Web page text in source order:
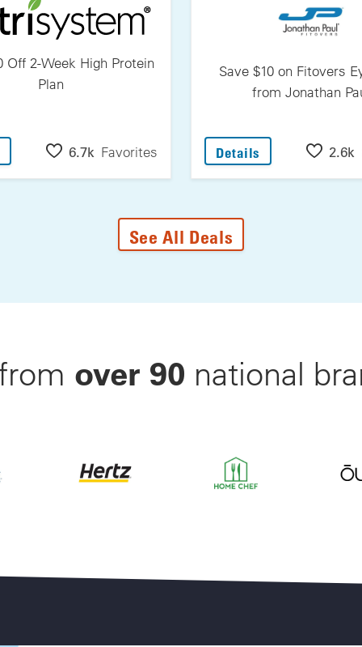
Off 2-Week High Protein
Plan
Save $30 Off 2-Week High Protein Plan
6.7k Favorites
Save $10 on Fitovers
from Jonathan
Details : Save $10 On
2.6k
See All Deals
over 90 national